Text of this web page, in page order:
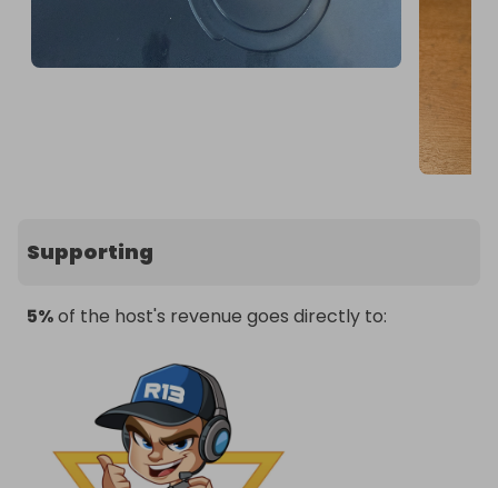
Supporting
5%of the host's revenue goes directly to: